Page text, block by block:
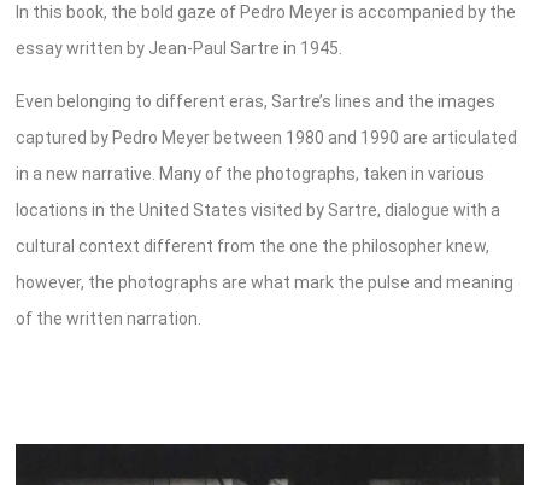
In this book, the bold gaze of Pedro Meyer is accompanied by the
essay written by Jean-Paul Sartre in 1945.
Even belonging to different eras, Sartre’s lines and the images
captured by Pedro Meyer between 1980 and 1990 are articulated
in a new narrative. Many of the photographs, taken in various
locations in the United States visited by Sartre, dialogue with a
cultural context different from the one the philosopher knew,
however, the photographs are what mark the pulse and meaning
of the written narration.